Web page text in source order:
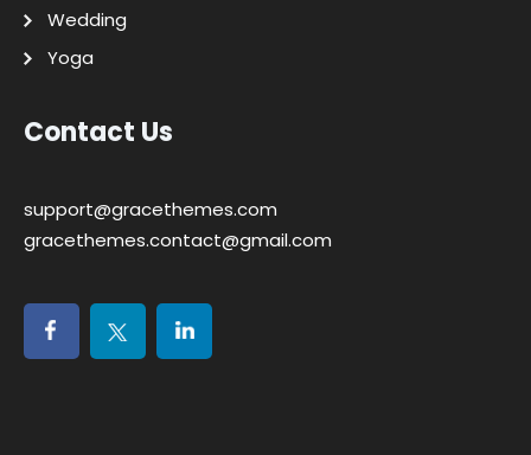
Wedding
Yoga
Contact Us
support@gracethemes.com
gracethemes.contact@gmail.com